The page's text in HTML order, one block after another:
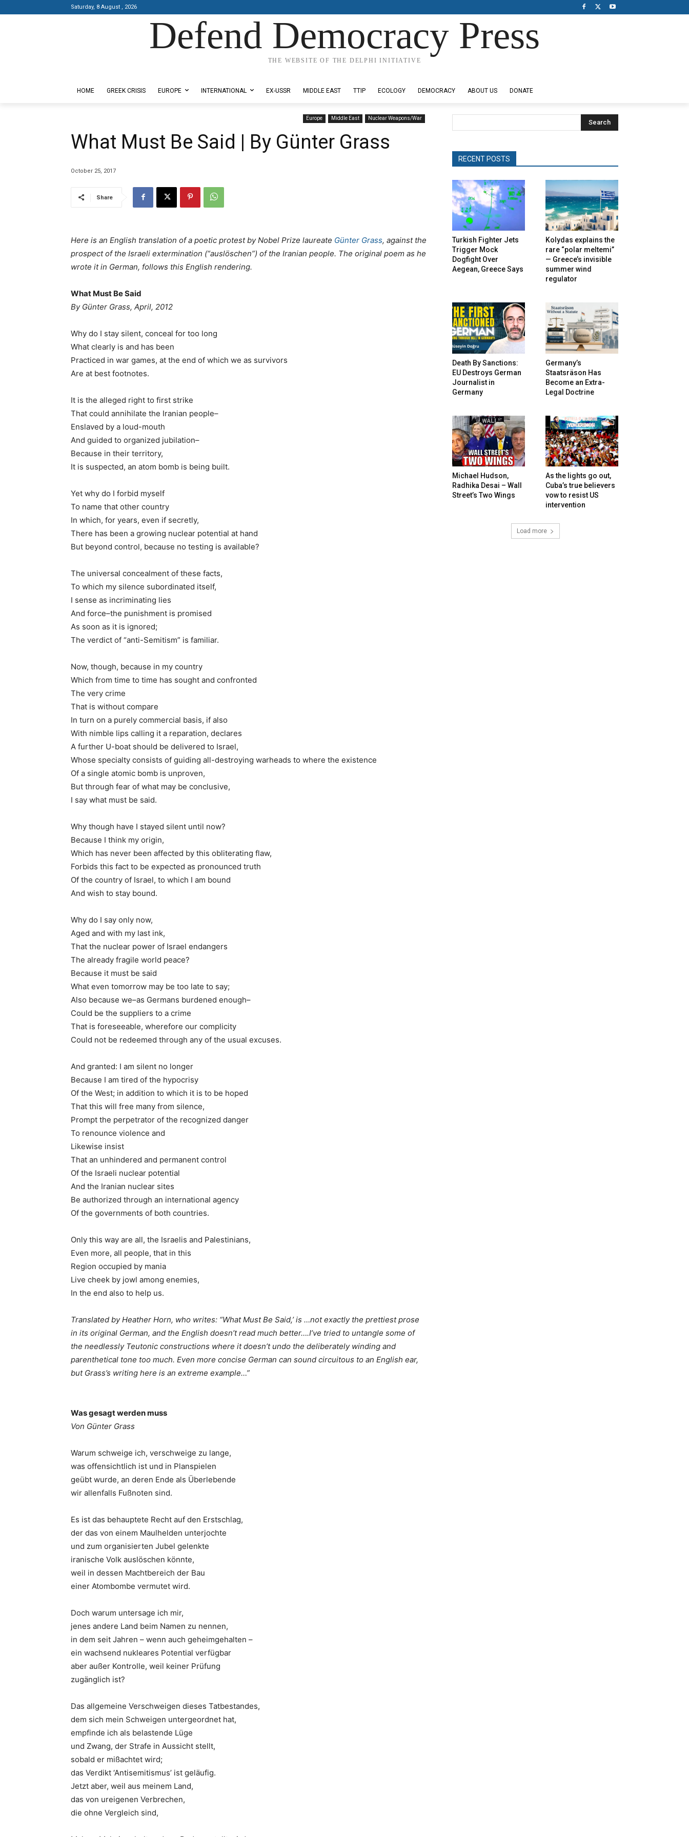
Saturday, 8 August , 2026
Defend Democracy Press
THE WEBSITE OF THE DELPHI INITIATIVE
HOME GREEK CRISIS EUROPE INTERNATIONAL EX-USSR MIDDLE EAST TTIP ECOLOGY DEMOCRACY ABOUT US DONATE
Europe Middle East Nuclear Weapons/War
What Must Be Said | By Günter Grass
October 25, 2017
Share
Here is an English translation of a poetic protestby Nobel Prize laureate Günter Grass, against the
prospect of the Israeli extermination (“auslöschen”) of the Iranian people. The original poem as he
wrote it in German, follows this English rendering.
What Must Be Said
By Günter Grass, April, 2012
Why do I stay silent, conceal for too long
What clearly is and has been
Practiced in war games, at the end of which we as survivors
Are at best footnotes.
It is the alleged right to first strike
That could annihilate the Iranian people–
Enslaved by a loud-mouth
And guided to organized jubilation–
Because in their territory,
It is suspected, an atom bomb is being built.
Yet why do I forbid myself
To name that other country
In which, for years, even if secretly,
There has been a growing nuclear potential at hand
But beyond control, because no testing is available?
The universal concealment of these facts,
To which my silence subordinated itself,
I sense as incriminating lies
And force–the punishment is promised
As soon as it is ignored;
The verdict of “anti-Semitism” is familiar.
Now, though, because in my country
Which from time to time has sought and confronted
The very crime
That is without compare
In turn on a purely commercial basis, if also
With nimble lips calling it a reparation, declares
A further U-boat should be delivered to Israel,
Whose specialty consists of guiding all-destroying warheads to where the existence
Of a single atomic bomb is unproven,
But through fear of what may be conclusive,
I say what must be said.
Why though have I stayed silent until now?
Because I think my origin,
Which has never been affected by this obliterating flaw,
Forbids this fact to be expected as pronounced truth
Of the country of Israel, to which I am bound
And wish to stay bound.
Why do I say only now,
Aged and with my last ink,
That the nuclear power of Israel endangers
The already fragile world peace?
Because it must be said
What even tomorrow may be too late to say;
Also because we–as Germans burdened enough–
Could be the suppliers to a crime
That is foreseeable, wherefore our complicity
Could not be redeemed through any of the usual excuses.
And granted: I am silent no longer
Because I am tired of the hypocrisy
Of the West; in addition to which it is to be hoped
That this will free many from silence,
Prompt the perpetrator of the recognized danger
To renounce violence and
Likewise insist
That an unhindered and permanent control
Of the Israeli nuclear potential
And the Iranian nuclear sites
Be authorized through an international agency
Of the governments of both countries.
Only this way are all, the Israelis and Palestinians,
Even more, all people, that in this
Region occupied by mania
Live cheek by jowl among enemies,
In the end also to help us.
Translated by Heather Horn, who writes: “What Must Be Said,’ is …not exactly the prettiest prose
in its original German, and the English doesn’t read much better….I’ve tried to untangle some of
the needlessly Teutonic constructions where it doesn’t undo the deliberately winding and
parenthetical tone too much. Even more concise German can sound circuitous to an English ear,
but Grass’s writing here is an extreme example…”
Was gesagt werden muss
Von Günter Grass
Warum schweige ich, verschweige zu lange,
was offensichtlich ist und in Planspielen
geübt wurde, an deren Ende als Überlebende
wir allenfalls Fußnoten sind.
Es ist das behauptete Recht auf den Erstschlag,
der das von einem Maulhelden unterjochte
und zum organisierten Jubel gelenkte
iranische Volk auslöschen könnte,
weil in dessen Machtbereich der Bau
einer Atombombe vermutet wird.
Doch warum untersage ich mir,
jenes andere Land beim Namen zu nennen,
in dem seit Jahren – wenn auch geheimgehalten –
ein wachsend nukleares Potential verfügbar
aber außer Kontrolle, weil keiner Prüfung
zugänglich ist?
Das allgemeine Verschweigen dieses Tatbestandes,
dem sich mein Schweigen untergeordnet hat,
empfinde ich als belastende Lüge
und Zwang, der Strafe in Aussicht stellt,
sobald er mißachtet wird;
das Verdikt ‘Antisemitismus’ ist geläufig.
Jetzt aber, weil aus meinem Land,
das von ureigenen Verbrechen,
die ohne Vergleich sind,
Search
RECENT POSTS
Turkish Fighter Jets
Trigger Mock
Dogfight Over
Aegean, Greece Says
Kolydas explains the
rare “polar meltemi”
— Greece’s invisible
summer wind
regulator
Death By Sanctions:
EU Destroys German
Journalist in
Germany
Germany’s
Staatsräson Has
Become an Extra-
Legal Doctrine
Michael Hudson,
Radhika Desai – Wall
Street’s Two Wings
As the lights go out,
Cuba’s true believers
vow to resist US
intervention
Load more